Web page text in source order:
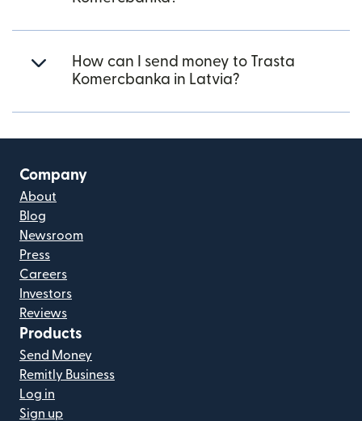
How can I send money to Trasta
Komercbanka in Latvia?
Company
About
Blog
Newsroom
Press
Careers
Investors
Reviews
Products
Send Money
Remitly Business
Log in
Sign up